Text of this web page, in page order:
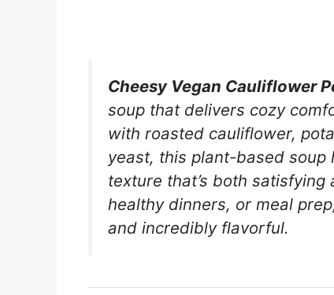
Cheesy Vegan Cauliflower
soup that delivers cozy
with roasted cauliflower,
yeast, this plant-based soup
texture that’s both
healthy dinners, or meal
and incredibly flavorful.